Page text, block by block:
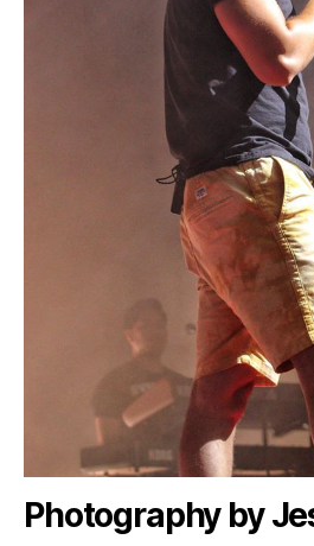
Photography by